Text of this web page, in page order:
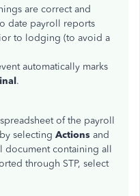
are correct and
date payroll reports
to lodging (to avoid a
automatically marks
.
of the payroll
selecting Actions and
document containing all
through STP, select